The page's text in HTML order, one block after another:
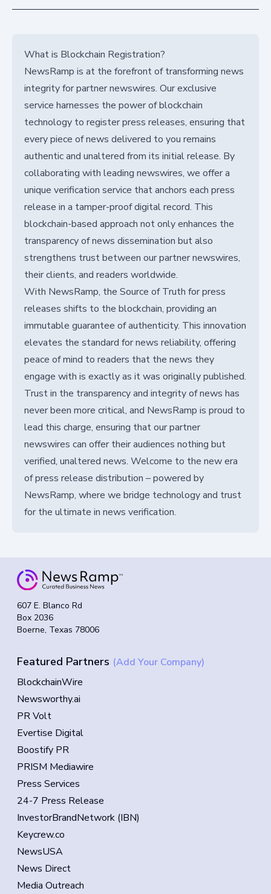
What is Blockchain Registration?
NewsRamp is at the forefront of transforming news
integrity for partner newswires. Our exclusive
service harnesses the power of blockchain
technology to register press releases, ensuring that
every piece of news delivered to you remains
authentic and unaltered from its initial release. By
collaborating with leading newswires, we offer a
unique verification service that anchors each press
release in a tamper-proof digital record. This
blockchain-based approach not only enhances the
transparency of news dissemination but also
strengthens trust between our partner newswires,
their clients, and readers worldwide.
With NewsRamp, the Source of Truth for press
releases shifts to the blockchain, providing an
immutable guarantee of authenticity. This innovation
elevates the standard for news reliability, offering
peace of mind to readers that the news they
engage with is exactly as it was originally published.
Trust in the transparency and integrity of news has
never been more critical, and NewsRamp is proud to
lead this charge, ensuring that our partner
newswires can offer their audiences nothing but
verified, unaltered news. Welcome to the new era
of press release distribution – powered by
NewsRamp, where we bridge technology and trust
for the ultimate in news verification.
607 E. Blanco Rd
Box 2036
Boerne, Texas 78006
Featured Partners (Add Your Company)
BlockchainWire
Newsworthy.ai
PR Volt
Evertise Digital
Boostify PR
PRISM Mediawire
Press Services
24-7 Press Release
InvestorBrandNetwork (IBN)
Keycrew.co
NewsUSA
News Direct
Media Outreach